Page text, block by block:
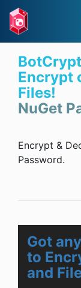
Encrypt
Files!
NuGet
Encrypt &
Password.
Got
to
and